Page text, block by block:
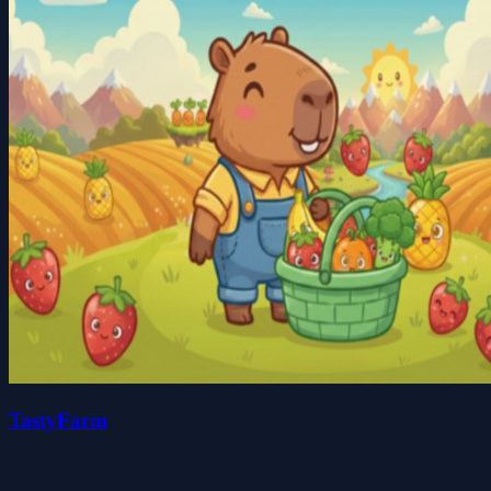
TastyFarm